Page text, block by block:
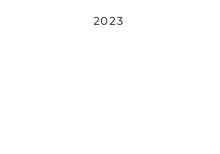
2023